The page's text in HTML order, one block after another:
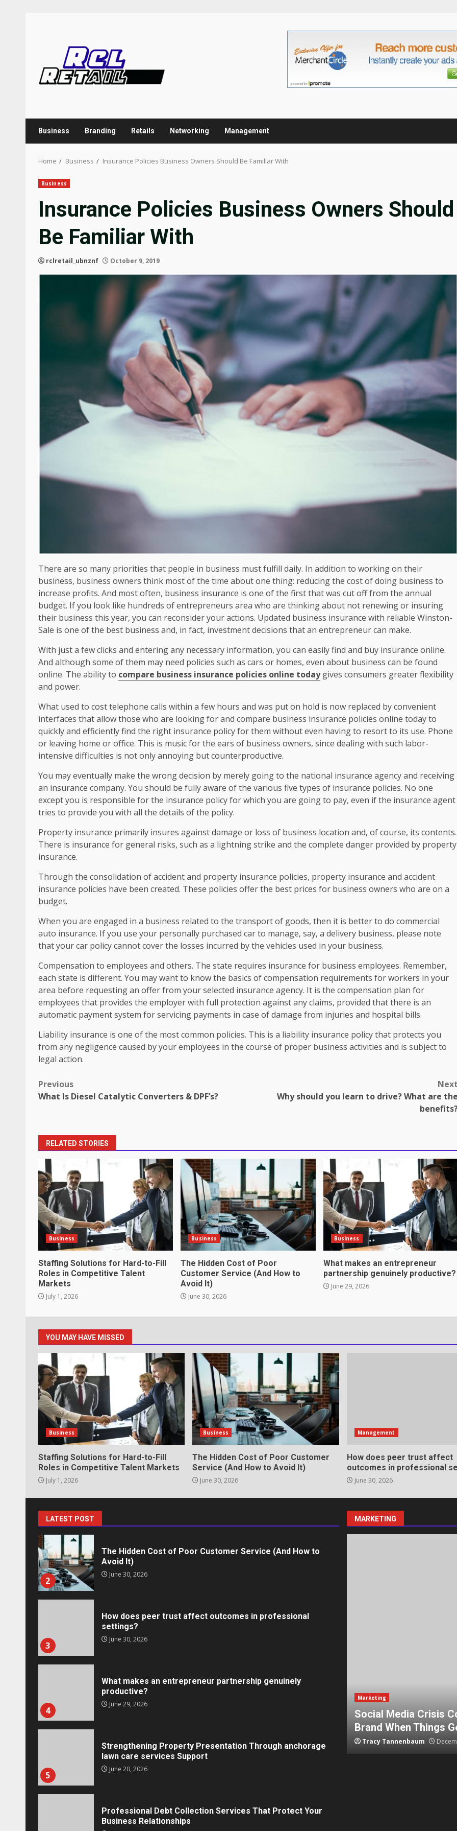
Business Branding Retails Networking Management
Home Business Insurance Policies Business Owners Should Be Familiar With
Business
Insurance Policies Business Owners Should
Be Familiar With
rclretail_ubnznf October 9, 2019
There are so many priorities that people in business must fulfill daily. In addition to working on their
business, business owners think most of the time about one thing: reducing the cost of doing business to
increase profits. And most often, business insurance is one of the first that was cut off from the annual
budget. If you look like hundreds of entrepreneurs area who are thinking about not renewing or insuring
their business this year, you can reconsider your actions. Updated business insurance with reliable Winston-
Sale is one of the best business and, in fact, investment decisions that an entrepreneur can make.
With just a few clicks and entering any necessary information, you can easily find and buy insurance online.
And although some of them may need policies such as cars or homes, even about business can be found
online. The ability to compare business insurance policies online today gives consumers greater flexibility
and power.
What used to cost telephone calls within a few hours and was put on hold is now replaced by convenient
interfaces that allow those who are looking for and compare business insurance policies online today to
quickly and efficiently find the right insurance policy for them without even having to resort to its use. Phone
or leaving home or office. This is music for the ears of business owners, since dealing with such labor-
intensive difficulties is not only annoying but counterproductive.
You may eventually make the wrong decision by merely going to the national insurance agency and receiving
an insurance company. You should be fully aware of the various five types of insurance policies. No one
except you is responsible for the insurance policy for which you are going to pay, even if the insurance agent
tries to provide you with all the details of the policy.
Property insurance primarily insures against damage or loss of business location and, of course, its contents.
There is insurance for general risks, such as a lightning strike and the complete danger provided by property
insurance.
Through the consolidation of accident and property insurance policies, property insurance and accident
insurance policies have been created. These policies offer the best prices for business owners who are on a
budget.
When you are engaged in a business related to the transport of goods, then it is better to do commercial
auto insurance. If you use your personally purchased car to manage, say, a delivery business, please note
that your car policy cannot cover the losses incurred by the vehicles used in your business.
Compensation to employees and others. The state requires insurance for business employees. Remember,
each state is different. You may want to know the basics of compensation requirements for workers in your
area before requesting an offer from your selected insurance agency. It is the compensation plan for
employees that provides the employer with full protection against any claims, provided that there is an
automatic payment system for servicing payments in case of damage from injuries and hospital bills.
Liability insurance is one of the most common policies. This is a liability insurance policy that protects you
from any negligence caused by your employees in the course of proper business activities and is subject to
legal action.
Post
Previous
What Is Diesel Catalytic Converters & DPF’s?
Next
Why should you learn to drive? What are the
RELATED STORIES
Business
Staffing Solutions for Hard-to-Fill
Roles in Competitive Talent
Markets
July 1, 2026
Business
The Hidden Cost of Poor
Customer Service (And How to
Avoid It)
June 30, 2026
Business
What makes an entrepreneur
partnership genuinely productive?
June 29, 2026
YOU MAY HAVE MISSED
Business
Staffing Solutions for Hard-to-Fill
Roles in Competitive Talent Markets
July 1, 2026
Business
The Hidden Cost of Poor Customer
Service (And How to Avoid It)
June 30, 2026
Management
How does peer trust affect
outcomes in professional
June 30, 2026
LATEST POST
3
How does peer trust affect outcomes in professional
June 30, 2026
What makes an entrepreneur partnership genuinely
productive?
June 29, 2026
Strengthening Property Presentation Through anchorage
lawn care services Support
June 20, 2026
6
Professional Debt Collection Services That Protect Your
Business Relationships
June 2, 2026
Identifying suspicious patterns in review frequency
May 27, 2026
1
Staffing Solutions for Hard-to-Fill Roles in Competitive Talent
Markets
2
The Hidden Cost of Poor Customer Service (And How to
Avoid It)
June 30, 2026
3
How does peer trust affect outcomes in professional
settings?
June 30, 2026
4
What makes an entrepreneur partnership genuinely
productive?
June 29, 2026
5
Strengthening Property Presentation Through anchorage
lawn care services Support
June 20, 2026
Professional Debt Collection Services That Protect Your
Business Relationships
MARKETING
Social Media Crisis Communication: How To Protect Your
Brand When Things Go Wrong
Tracy Tannenbaum December 15, 2025
Marketing
5 Effective Steps to
Tammy Wilcox August 15,